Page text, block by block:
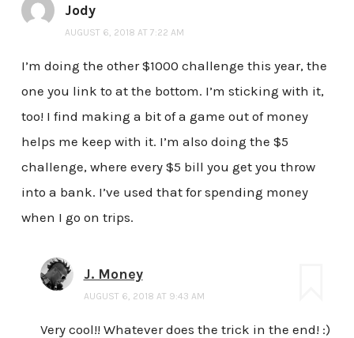
Jody
AUGUST 6, 2018 AT 7:22 AM
I’m doing the other $1000 challenge this year, the
one you link to at the bottom. I’m sticking with it,
too! I find making a bit of a game out of money
helps me keep with it. I’m also doing the $5
challenge, where every $5 bill you get you throw
into a bank. I’ve used that for spending money
when I go on trips.
J. Money
AUGUST 6, 2018 AT 9:43 AM
Very cool!! Whatever does the trick in the end! :)